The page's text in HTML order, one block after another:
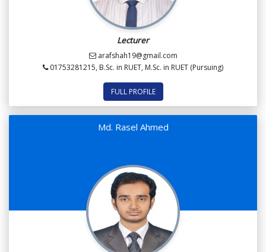
Lecturer
arafshah19@gmail.com
01753281215, B.Sc. in RUET, M.Sc. in RUET (Pursuing)
FULL PROFILE
Md. Rasel Ahmed